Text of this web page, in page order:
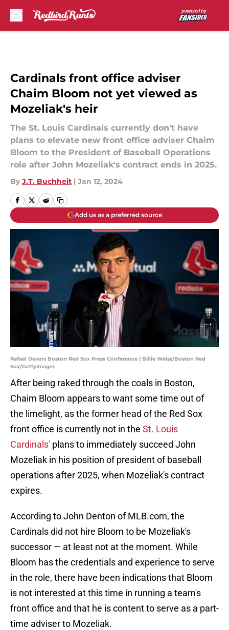
Cardinals front office adviser
Chaim Bloom not yet viewed as
Mozeliak's heir
The St. Louis Cardinals currently don't have
plans to elevate new front office adviser Chaim
Bloom to the President of Baseball Operations
role after John Mozeliak's contract ends in 2025.
By J.T. Buchheit | Jan 12, 2024
Add us as a preferred source
Rafael Devers Boston Red Sox Press Conference | Billie Weiss/Boston Red
Sox/GettyImages
After being raked through the coals in Boston,
Chaim Bloom appears to want some time out of
the limelight, as the former head of the Red Sox
front office is currently not in the St. Louis
Cardinals' plans to immediately succeed John
Mozeliak in his position of president of baseball
operations after 2025, when Mozeliak's contract
expires.
According to John Denton of MLB.com, the
Cardinals did not hire Bloom to be Mozeliak's
successor — at least not at the moment. While
Bloom has the credentials and experience to serve
in the role, there have been indications that Bloom
is not interested at this time in running a team's
front office and that he is content to serve as a part-
time adviser to Mozeliak.